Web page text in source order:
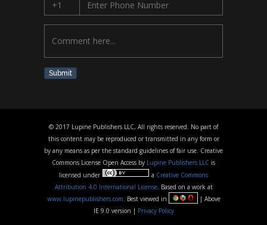
Submit
© 2017 Lupine Publishers LLC, All rights reserved. No part of
this content may be reproduced or transmitted in any form or
by any means as per the standard guidelines of fair use. Creative
Commons License Open Access by Lupine Publishers LLC is
licensed under
a Creative Commons
Attribution 4.0 International License. Based on a work at
www.lupinepublishers.com . Best viewed in
| Above
IE 9.0 version | Privacy Policy